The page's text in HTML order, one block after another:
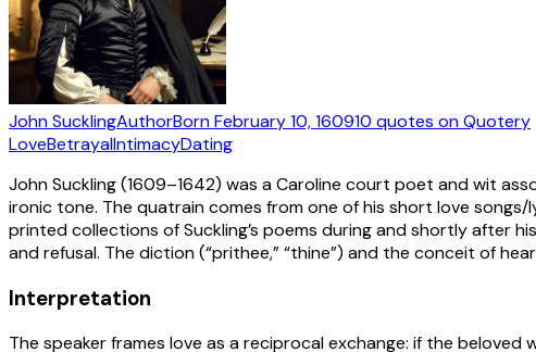
John SucklingAuthorBornFebruary 10, 160910 quotes on Quotery
LoveBetrayalIntimacyDating
John Suckling (1609–1642) was a Caroline court poet and wit
ironic tone. The quatrain comes from one of his short love
printed collections of Suckling’s poems during and shortly after
and refusal. The diction (“prithee,” “thine”) and the conceit of
Interpretation
The speaker frames love as a reciprocal exchange: if the